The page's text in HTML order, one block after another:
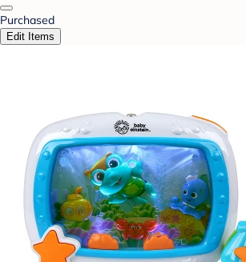
Purchased
Edit Items